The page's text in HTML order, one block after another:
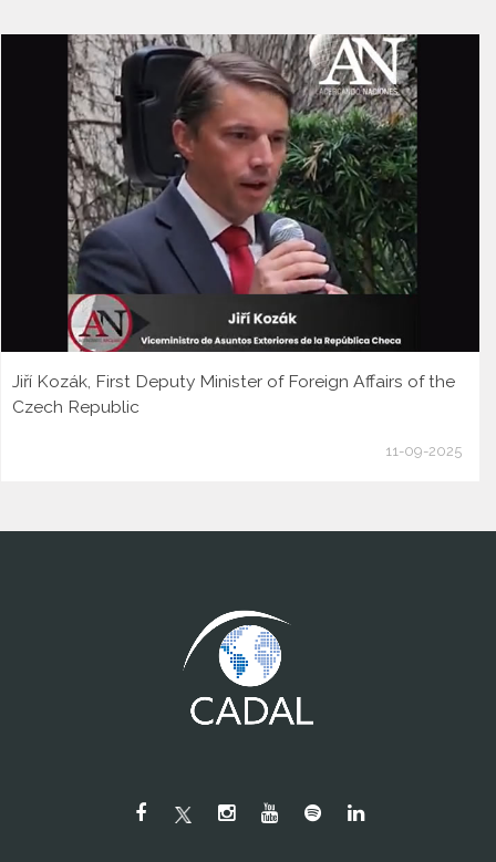
Jiří Kozák, First Deputy Minister of Foreign Affairs of the
Czech Republic
11-09-2025